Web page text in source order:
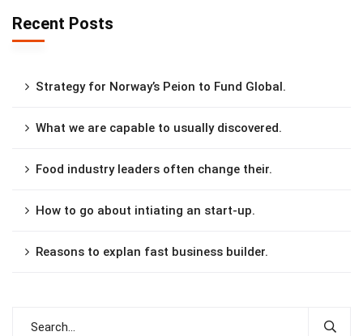
Recent Posts
Strategy for Norway’s Peion to Fund Global.
What we are capable to usually discovered.
Food industry leaders often change their.
How to go about intiating an start-up.
Reasons to explan fast business builder.